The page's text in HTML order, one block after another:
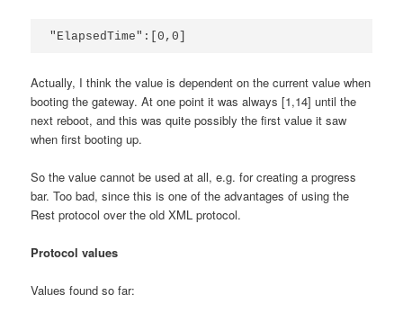
Actually, I think the value is dependent on the current value when
booting the gateway. At one point it was always [1,14] until the
next reboot, and this was quite possibly the first value it saw
when first booting up.
So the value cannot be used at all, e.g. for creating a progress
bar. Too bad, since this is one of the advantages of using the
Rest protocol over the old XML protocol.
Protocol values
Values found so far: